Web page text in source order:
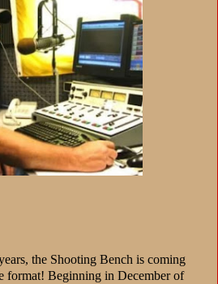
the Shooting Bench is coming
format! Beginning in December of